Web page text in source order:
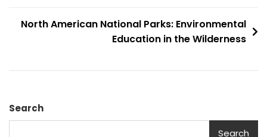
North American National Parks: Environmental
Education in the Wilderness
Search
Search